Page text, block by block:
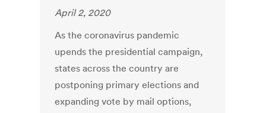
April 2, 2020
As the coronavirus pandemic
upends the presidential campaign,
states across the country are
postponing primary elections and
expanding vote by mail options,